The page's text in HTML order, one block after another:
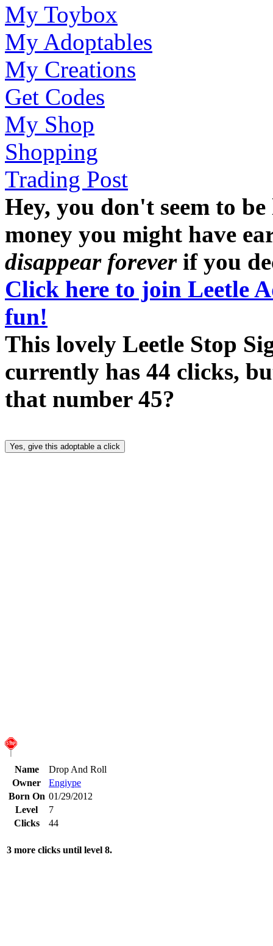
My Toybox
My Adoptables
My Creations
Get Codes
My Shop
Shopping
Trading Post
Hey, you don't seem to
money you might have
disappear foreverif you
Click here to join Leetle
fun!
This lovely Leetle Stop
currently has 44 clicks,
that number 45?
Name
Drop And Roll
Owner
Engiype
Born On 01/29/2012
Level
7
Clicks
44
3 more clicks until level 8.